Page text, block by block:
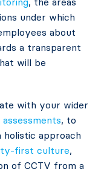
under which
about
a transparent
will be
with your wider
, to
approach
first culture,
of CCTV from a